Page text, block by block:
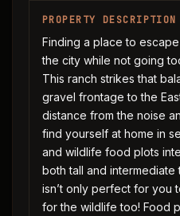
PROPERTY DESCRIPTION
Finding a place to
the city while not going
This ranch strikes that
gravel frontage to the
distance from the noise
find yourself at home in
and wildlife food plots
both tall and intermediate
isn’t only perfect for you
for the wildlife too! Food